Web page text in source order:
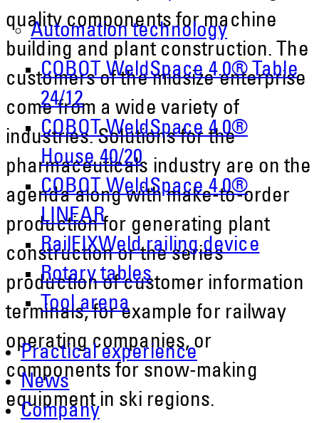
Automation technology
COBOT WeldSpace 4.0® Table
24/12
COBOT WeldSpace 4.0®
House 40/20
COBOT WeldSpace 4.0®
LINEAR
RailFIXWeld railing device
Rotary tables
Tool arena
Practical experience
News
Company
quality components for machine
building and plant construction. The
customers of the midsize enterprise
come from a wide variety of
industries. Solutions for the
pharmaceuticals industry are on the
agenda along with make-to-order
production for generating plant
construction or the series
production of customer information
terminals, for example for railway
operating companies, or
components for snow-making
equipment in ski regions.